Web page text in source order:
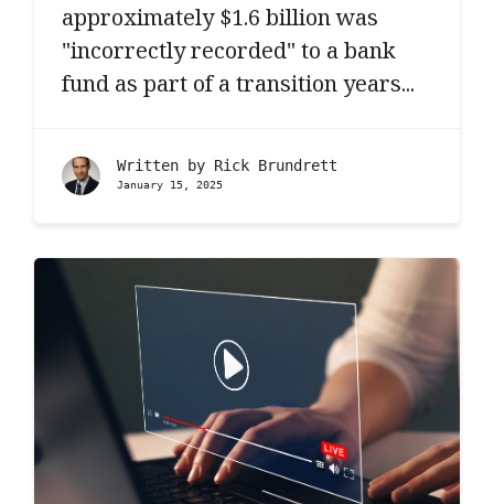
approximately $1.6 billion was
"incorrectly recorded" to a bank
fund as part of a transition years...
Written by Rick Brundrett
January 15, 2025